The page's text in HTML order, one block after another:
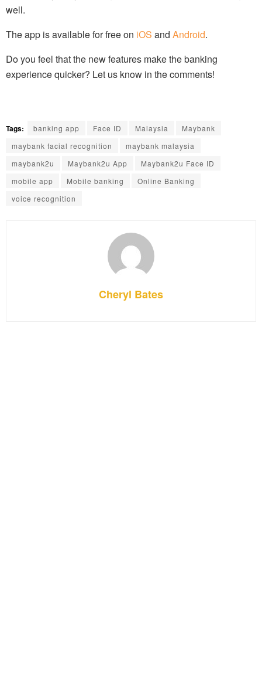
well.
The app is available for free on iOS and Android.
Do you feel that the new features make the banking
experience quicker? Let us know in the comments!
Tags: banking app Face ID Malaysia
Maybank
maybank facial recognition
maybank malaysia
maybank2u
Maybank2u App
Maybank2u Face ID
mobile app
Mobile banking
Online Banking
voice recognition
Cheryl Bates